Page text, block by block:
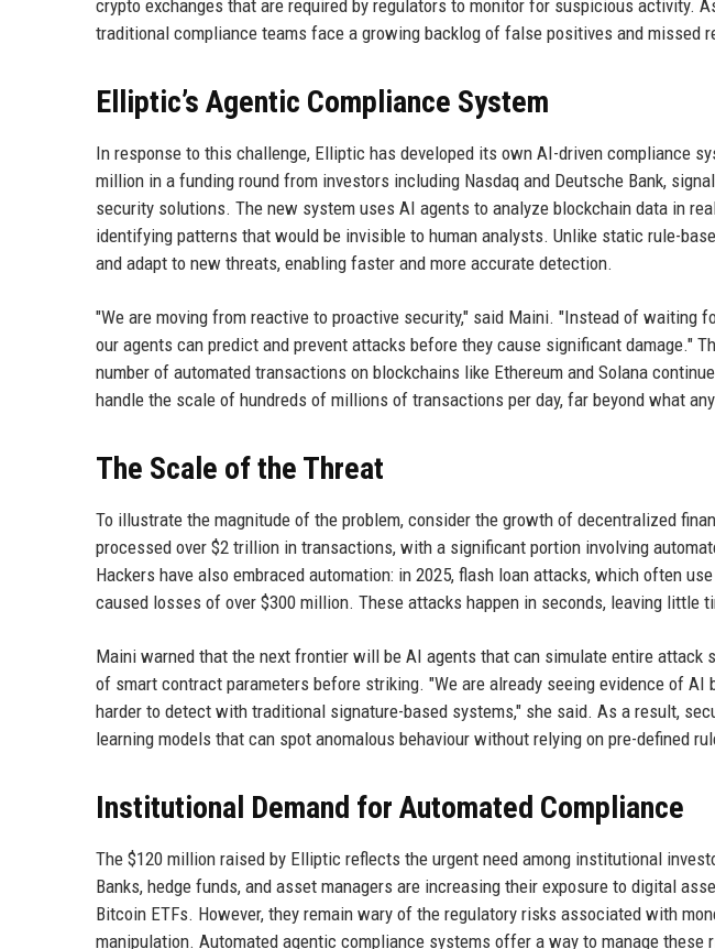
crypto exchanges that are required by regulators to monitor for suspicious activity.
traditional compliance teams face a growing backlog of false positives and missed
Elliptic’s Agentic Compliance System
In response to this challenge, Elliptic has developed its own AI-driven compliance
million in a funding round from investors including Nasdaq and Deutsche Bank,
security solutions. The new system uses AI agents to analyze blockchain data in
identifying patterns that would be invisible to human analysts. Unlike static rule-
and adapt to new threats, enabling faster and more accurate detection.
"We are moving from reactive to proactive security," said Maini. "Instead of waiting
our agents can predict and prevent attacks before they cause significant damage."
number of automated transactions on blockchains like Ethereum and Solana
handle the scale of hundreds of millions of transactions per day, far beyond what
The Scale of the Threat
To illustrate the magnitude of the problem, consider the growth of decentralized
processed over $2 trillion in transactions, with a significant portion involving
Hackers have also embraced automation: in 2025, flash loan attacks, which often
caused losses of over $300 million. These attacks happen in seconds, leaving little
Maini warned that the next frontier will be AI agents that can simulate entire attack
of smart contract parameters before striking. "We are already seeing evidence of
harder to detect with traditional signature-based systems," she said. As a result,
learning models that can spot anomalous behaviour without relying on pre-defined
Institutional Demand for Automated Compliance
The $120 million raised by Elliptic reflects the urgent need among institutional
Banks, hedge funds, and asset managers are increasing their exposure to digital
Bitcoin ETFs. However, they remain wary of the regulatory risks associated with
manipulation. Automated agentic compliance systems offer a way to manage these